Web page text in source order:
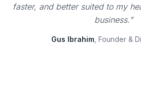
faster, and better suited to my
business."
Gus Ibrahim, Founder &